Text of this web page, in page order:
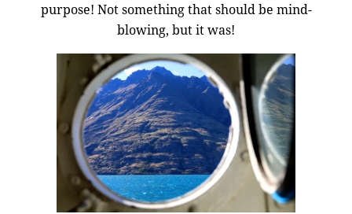
purpose! Not something that should be mind-
blowing, but it was!